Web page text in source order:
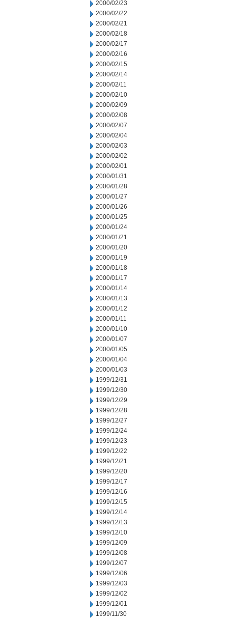
2000/02/23
2000/02/22
2000/02/21
2000/02/18
2000/02/17
2000/02/16
2000/02/15
2000/02/14
2000/02/11
2000/02/10
2000/02/09
2000/02/08
2000/02/07
2000/02/04
2000/02/03
2000/02/02
2000/02/01
2000/01/31
2000/01/28
2000/01/27
2000/01/26
2000/01/25
2000/01/24
2000/01/21
2000/01/20
2000/01/19
2000/01/18
2000/01/17
2000/01/14
2000/01/13
2000/01/12
2000/01/11
2000/01/10
2000/01/07
2000/01/05
2000/01/04
2000/01/03
1999/12/31
1999/12/30
1999/12/29
1999/12/28
1999/12/27
1999/12/24
1999/12/23
1999/12/22
1999/12/21
1999/12/20
1999/12/17
1999/12/16
1999/12/15
1999/12/14
1999/12/13
1999/12/10
1999/12/09
1999/12/08
1999/12/07
1999/12/06
1999/12/03
1999/12/02
1999/12/01
1999/11/30